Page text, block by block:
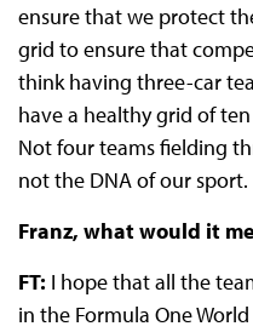
ensure that we protect
grid to ensure that
think having three-car
have a healthy grid of
Not four teams fielding
not the DNA of our sport.
Franz, what would it
FT: I hope that all the
in the Formula One